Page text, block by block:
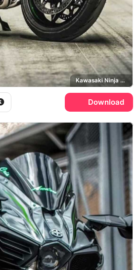
Kawasaki Ninja H2R
Download